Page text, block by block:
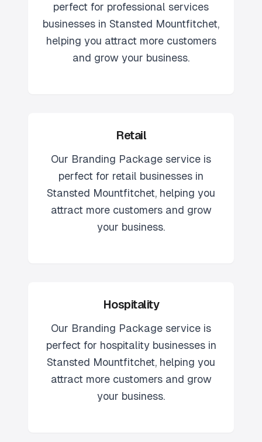
perfect for professional services
businesses in Stansted Mountfitchet,
helping you attract more customers
and grow your business.
Retail
Our Branding Package service is
perfect for retail businesses in
Stansted Mountfitchet, helping you
attract more customers and grow
your business.
Hospitality
Our Branding Package service is
perfect for hospitalitybusinesses in
Stansted Mountfitchet, helping you
attract more customers and grow
your business.